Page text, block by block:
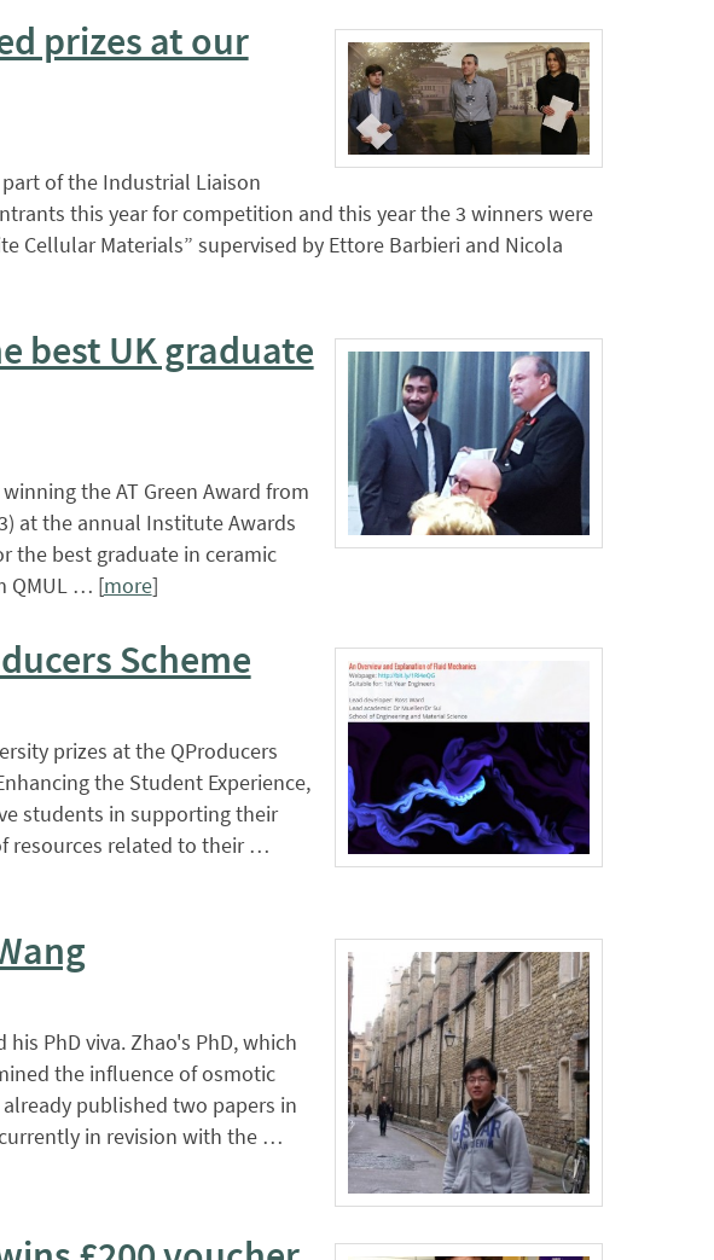
prizes at our
of the Industrial Liaison
this year for competition and this year the 3 winners were
Cellular Materials” supervised by Ettore Barbieri and Nicola
best UK graduate
the AT Green Award from
at the annual Institute Awards
the best graduate in ceramic
QMUL … [more]
Scheme
prizes at the QProducers
the Student Experience,
students in supporting their
resources related to their …
PhD viva. Zhao's PhD, which
the influence of osmotic
published two papers in
in revision with the …